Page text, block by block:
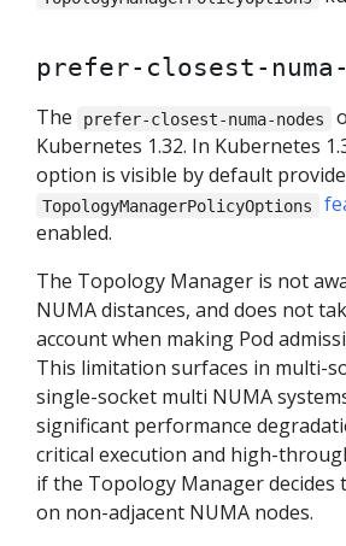
prefer-closest-numa-
The prefer-closest-numa-nodes
Kubernetes 1.32. In Kubernetes
option is visible by default
TopologyManagerPolicyOptions
enabled.
The Topology Manager is not
NUMA distances, and does not
account when making Pod
This limitation surfaces in multi-
single-socket multi NUMA
significant performance
critical execution and high-
if the Topology Manager decides
on non-adjacent NUMA nodes.